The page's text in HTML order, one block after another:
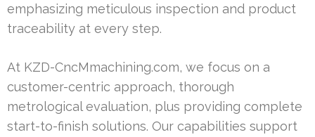
emphasizing meticulous inspection and product
traceability at every step.
At KZD-CncMmachining.com, we focus on a
customer-centric approach, thorough
metrological evaluation, plus providing complete
start-to-finish solutions. Our capabilities support